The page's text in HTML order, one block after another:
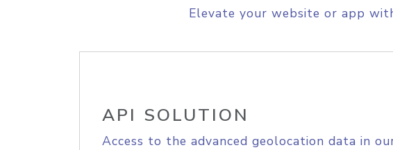
Elevate your website or app
API SOLUTION
Access to the advanced geolocation data in